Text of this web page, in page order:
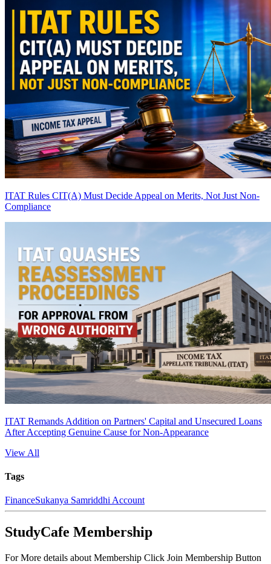
ITAT Rules CIT(A) Must Decide Appeal on Merits, Not Just Non-
Compliance
ITAT Remands Addition on Partners' Capital and Unsecured Loans
After Accepting Genuine Cause for Non-Appearance
View All
Tags
FinanceSukanya Samriddhi Account
StudyCafe Membership
For More details about Membership Click Join Membership Button